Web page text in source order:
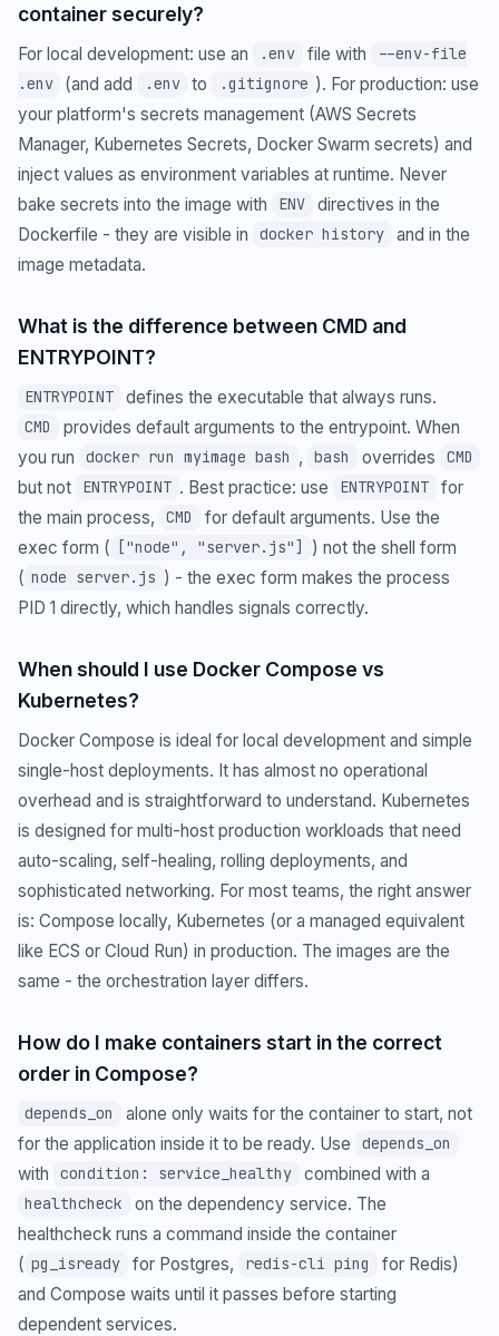
container securely?
For local development: use an .env file with
--env-file
.env
(and add .env to .gitignore ). For production: use
your platform's secrets management (AWS Secrets
Manager, Kubernetes Secrets, Docker Swarm secrets) and
inject values as environment variables at runtime. Never
bake secrets into the image with
ENV
directives in the
Dockerfile - they are visible in
docker history
and in the
image metadata.
What is the difference between CMD and
ENTRYPOINT?
ENTRYPOINT defines the executable that always runs.
CMD
provides default arguments to the entrypoint. When
you run
docker run myimage bash , bash overrides CMD
but not ENTRYPOINT . Best practice: use ENTRYPOINT
for
the main process,
CMD
for default arguments. Use the
exec form (
["node", "server.js"]
) not the shell form
( node server.js ) - the exec form makes the process
PID 1 directly, which handles signals correctly.
When should I use Docker Compose vs
Kubernetes?
Docker Compose is ideal for local development and simple
single-host deployments. It has almost no operational
overhead and is straightforward to understand. Kubernetes
is designed for multi-host production workloads that need
auto-scaling, self-healing, rolling deployments, and
sophisticated networking. For most teams, the right answer
is: Compose locally, Kubernetes (or a managed equivalent
like ECS or Cloud Run) in production. The images are the
same - the orchestration layer differs.
How do I make containers start in the correct
order in Compose?
depends_on
alone only waits for the container to start, not
for the application inside it to be ready. Use
depends_on
with condition: service_healthy combined with a
healthcheck
on the dependency service. The
healthcheck runs a command inside the container
( pg_isready for Postgres, redis-cli ping
for Redis)
and Compose waits until it passes before starting
dependent services.